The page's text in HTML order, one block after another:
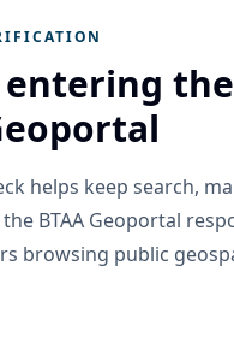
entering the
helps keep search,
BTAA Geoportal
browsing public